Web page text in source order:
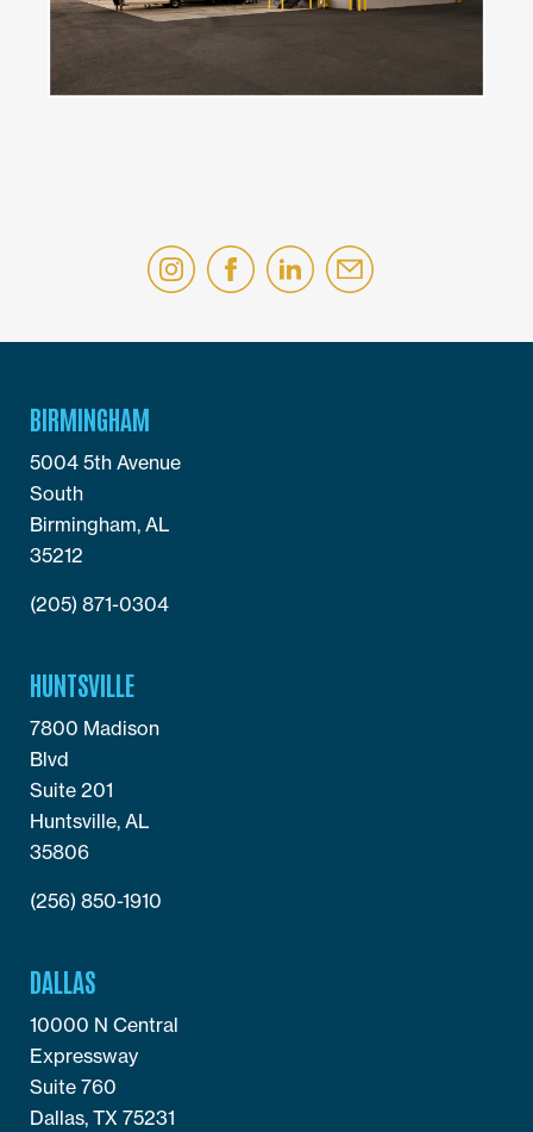
BIRMINGHAM
5004 5th Avenue
South
Birmingham, AL
35212
(205) 871-0304
HUNTSVILLE
7800 Madison
Blvd
Suite 201
Huntsville, AL
35806
(256) 850-1910
DALLAS
10000 N Central
Expressway
Suite 760
Dallas, TX 75231